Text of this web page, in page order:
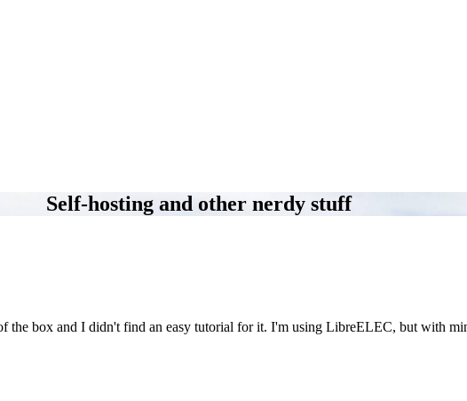
Self-hosting and other nerdy stuff
the box and I didn't find an easy tutorial for it. I'm using LibreELEC, but with